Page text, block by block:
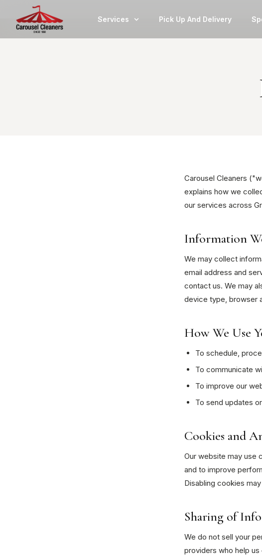
Services Pick Up And Delivery
Carousel Cleaners
explains how we
our services across
Information
We may collect
email address and
contact us. We may
device type, browser
How We Use
To schedule,
To communicate
To improve our
To send updates
Cookies and
Our website may use
and to improve
Disabling cookies
Sharing of
We do not sell your
providers who help